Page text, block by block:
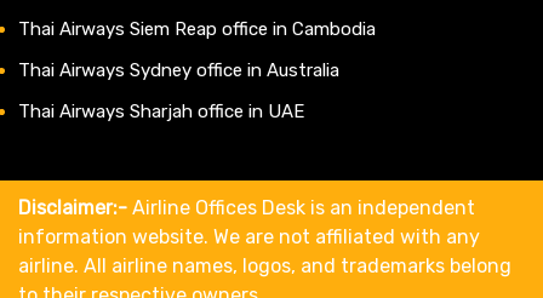
Thai Airways Siem Reap office in Cambodia
Thai Airways Sydney office in Australia
Thai Airways Sharjah office in UAE
Disclaimer:- Airline Offices Desk is an independent
information website. We are not affiliated with any
airline. All airline names, logos, and trademarks belong